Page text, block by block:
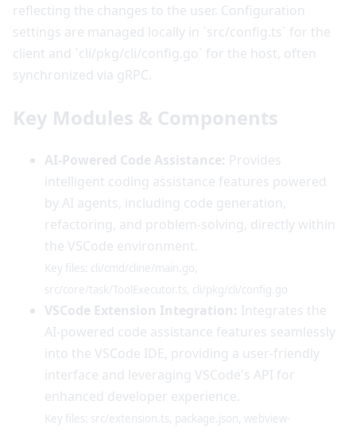
reflecting the changes to the user. Configuration
settings are managed locally in `src/config.ts` for the
client and `cli/pkg/cli/config.go` for the host, often
synchronized via gRPC.
Key Modules & Components
AI-Powered Code Assistance: Provides
intelligent coding assistance features powered
by AI agents, including code generation,
refactoring, and problem-solving, directly within
the VSCode environment.
Key files: cli/cmd/cline/main.go,
src/core/task/ToolExecutor.ts, cli/pkg/cli/config.go
VSCode Extension Integration: Integrates the
AI-powered code assistance features seamlessly
into the VSCode IDE, providing a user-friendly
interface and leveraging VSCode's API for
enhanced developer experience.
Key files: src/extension.ts, package.json, webview-